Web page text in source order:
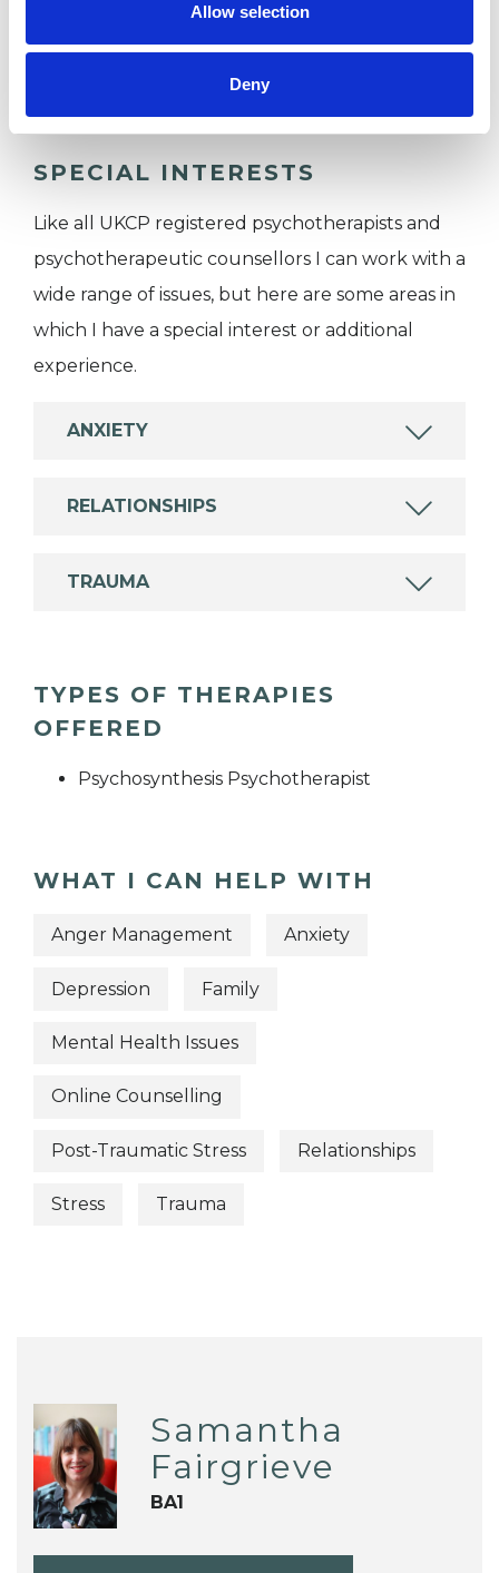
Allow selection
Deny
SPECIAL INTERESTS
Like all UKCP registered psychotherapists and
psychotherapeutic counsellors I can work with a
wide range of issues, but here are some areas in
which I have a special interest or additional
experience.
ANXIETY
RELATIONSHIPS
TRAUMA
TYPES OF THERAPIES
OFFERED
Psychosynthesis Psychotherapist
WHAT I CAN HELP WITH
Anger Management Anxiety
Depression Family
Mental Health Issues
Online Counselling
Post-Traumatic Stress Relationships
Stress Trauma
Samantha
Fairgrieve
BA1